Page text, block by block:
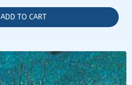
ADD TO CART